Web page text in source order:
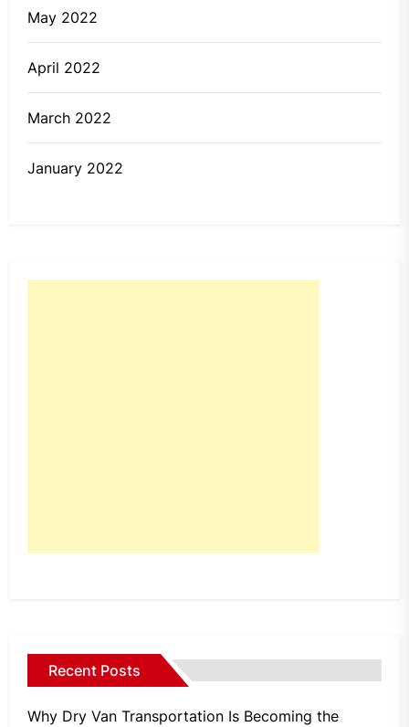
May 2022
April 2022
March 2022
January 2022
Recent Posts
Why Dry Van Transportation Is Becoming the